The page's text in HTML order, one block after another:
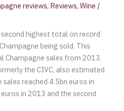
reviews, Reviews,Wine /
highest total on record
being sold. This
Champagne sales from 2013.
the CIVC, also estimated
reached 4.5bn euros in
in 2013 and the second